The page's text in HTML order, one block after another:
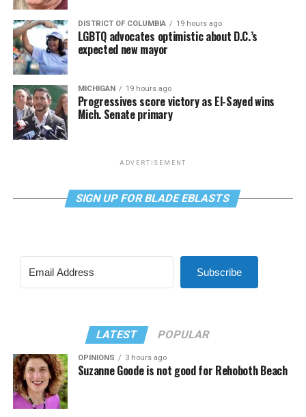
DISTRICT OF COLUMBIA 19 hours ago
LGBTQ advocates optimistic about D.C.’s
expected new mayor
MICHIGAN 19 hours ago
Progressives score victory as El-Sayed wins
Mich. Senate primary
ADVERTISEMENT
SIGN UP FOR BLADE EBLASTS
Subscribe
LATEST POPULAR
OPINIONS 3 hours ago
Suzanne Goode is not good for Rehoboth Beach